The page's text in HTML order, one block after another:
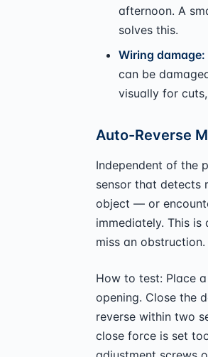
afternoon. A
solves this.
Wiring damage:
can be
visually for
Auto-Reverse
Independent of the
sensor that detects
object — or
immediately. This
miss an obstruction.
How to test: Place
opening. Close the
reverse within two
close force is set